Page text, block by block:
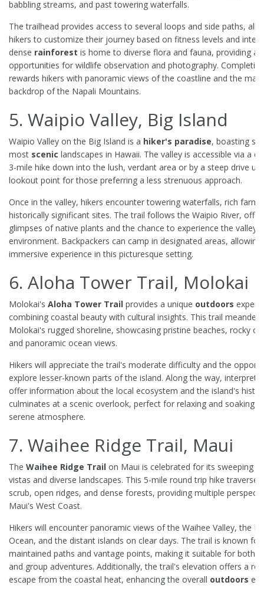
babbling streams, and past towering waterfalls.
The trailhead provides access to several loops and side paths,
hikers to customize their journey based on fitness levels and
dense rainforest is home to diverse flora and fauna, providing
opportunities for wildlife observation and photography.
rewards hikers with panoramic views of the coastline and the
backdrop of the Napali Mountains.
5. Waipio Valley, Big Island
Waipio Valley on the Big Island is a hiker's paradise, boasting
most scenic landscapes in Hawaii. The valley is accessible via a
3-mile hike down into the lush, verdant area or by a steep drive
lookout point for those preferring a less strenuous approach.
Once in the valley, hikers encounter towering waterfalls, rich
historically significant sites. The trail follows the Waipio River,
glimpses of native plants and the chance to experience the
environment. Backpackers can camp in designated areas,
immersive experience in this picturesque setting.
6. Aloha Tower Trail, Molokai
Molokai's Aloha Tower Trail provides a unique outdoors
combining coastal beauty with cultural insights. This trail
Molokai's rugged shoreline, showcasing pristine beaches, rocky
and panoramic ocean views.
Hikers will appreciate the trail's moderate difficulty and the
explore lesser-known parts of the island. Along the way,
offer information about the local ecosystem and the island's
culminates at a scenic overlook, perfect for relaxing and soaking
serene atmosphere.
7. Waihee Ridge Trail, Maui
The Waihee Ridge Trail on Maui is celebrated for its sweeping
vistas and diverse landscapes. This 5-mile round trip hike
scrub, open ridges, and dense forests, providing multiple
Maui's West Coast.
Hikers will encounter panoramic views of the Waihee Valley, the
Ocean, and the distant islands on clear days. The trail is known
maintained paths and vantage points, making it suitable for both
and group adventures. Additionally, the trail's elevation offers a
escape from the coastal heat, enhancing the overall outdoors